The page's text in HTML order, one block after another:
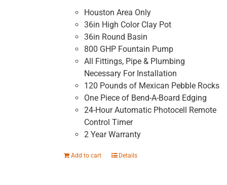
Houston Area Only
36in High Color Clay Pot
36in Round Basin
800 GHP Fountain Pump
All Fittings, Pipe & Plumbing
Necessary For Installation
120 Pounds of Mexican Pebble Rocks
One Piece of Bend-A-Board Edging
24-Hour Automatic Photocell Remote
Control Timer
2 Year Warranty
Add to cart Details